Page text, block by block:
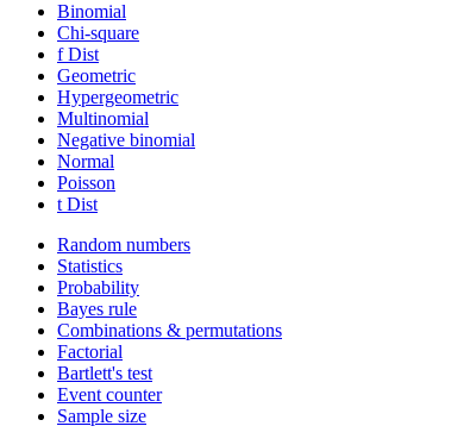
Binomial
Chi-square
f Dist
Geometric
Hypergeometric
Multinomial
Negative binomial
Normal
Poisson
t Dist
Random numbers
Statistics
Probability
Bayes rule
Combinations & permutations
Factorial
Bartlett's test
Event counter
Sample size